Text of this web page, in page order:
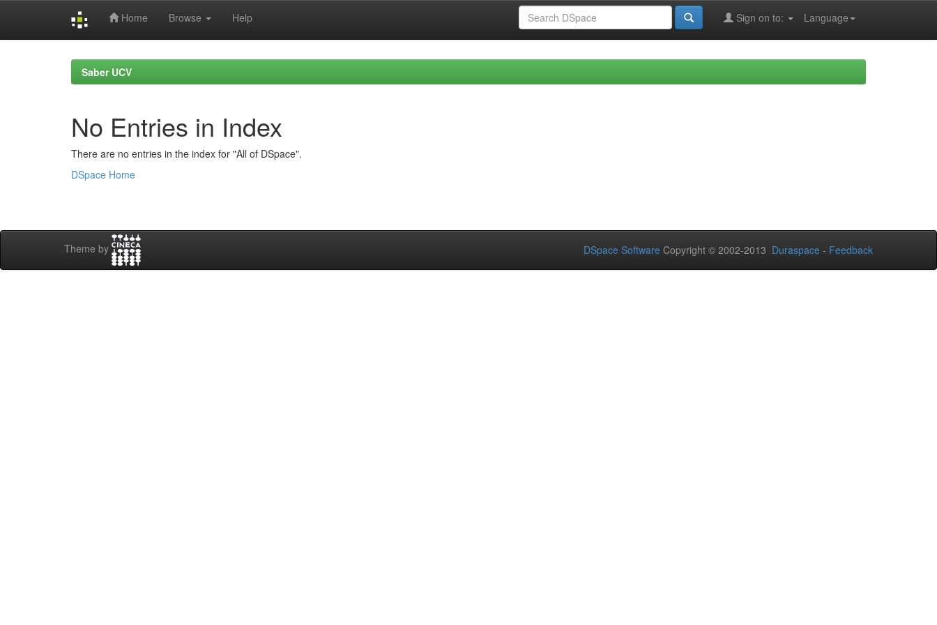
Home Browse Help Language
Sign on to:
Saber UCV
No Entries in Index
There are no entries in the index for "All of DSpace".
DSpace Home
Theme by DSpace Software Copyright © 2002-2013 Duraspace - Feedback